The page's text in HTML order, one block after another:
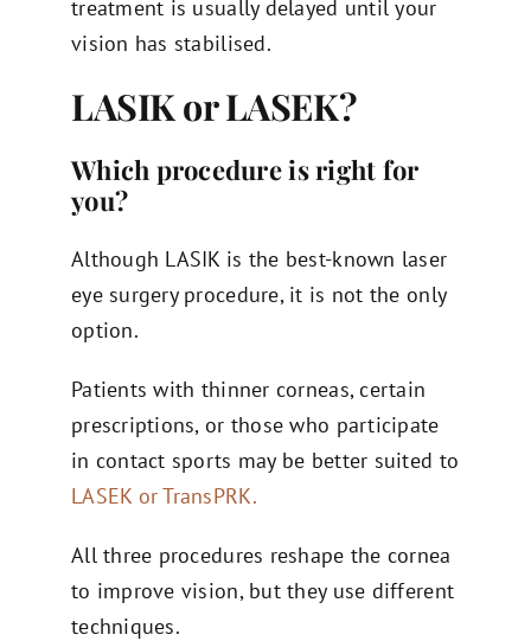
treatment is usually delayed until your
vision has stabilised.
LASIK or LASEK?
Which procedure is right for
you?
Although LASIK is the best-known laser
eye surgery procedure, it is not the only
option.
Patients with thinner corneas, certain
prescriptions, or those who participate
in contact sports may be better suited to
LASEK or TransPRK.
All three procedures reshape the cornea
to improve vision, but they use different
techniques.